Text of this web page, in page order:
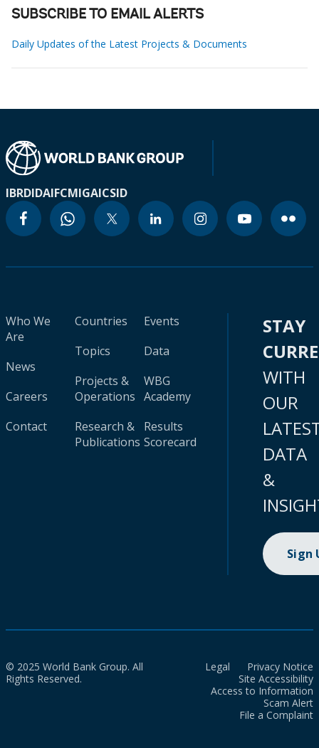
SUBSCRIBE TO EMAIL ALERTS
Daily Updates of the Latest Projects & Documents
IBRDIDAIFCMIGAICSID
Who We
Are
News
Careers
Contact
Countries
Topics
Projects &
Operations
Research &
Publications
Events
Data
WBG
Academy
Results
Scorecard
STAY
WITH
OUR
DATA
&
Sign
© 2025 World Bank Group. All
Rights Reserved.
Legal
Privacy Notice
Site Accessibility
Access to Information
Scam Alert
File a Complaint